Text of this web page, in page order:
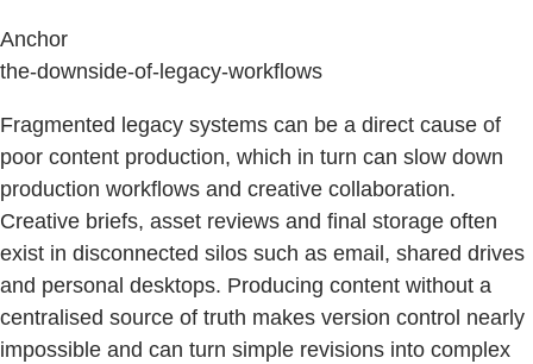
Anchor
the-downside-of-legacy-workflows
Fragmented legacy systems can be a direct cause of
poor content production, which in turn can slow down
production workflows and creative collaboration.
Creative briefs, asset reviews and final storage often
exist in disconnected silos such as email, shared drives
and personal desktops. Producing content without a
centralised source of truth makes version control nearly
impossible and can turn simple revisions into complex